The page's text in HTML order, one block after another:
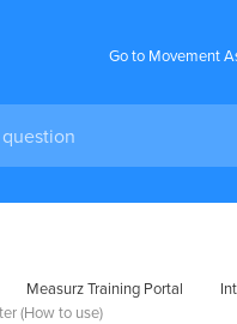
Go to Movement
Measurz Training Portal
(How to use)